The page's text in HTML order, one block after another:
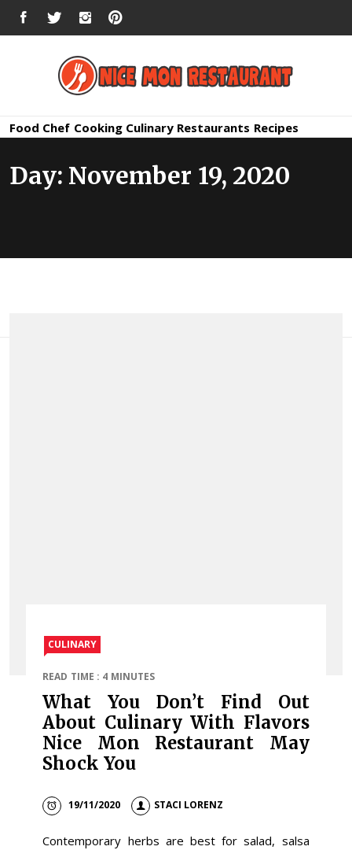
FACEBOOKTWITTERINSTAGRAM
Nice Mon
Food Chef Cooking Culinary Restaurants Recipes
Day: November 19, 2020
CULINARY
READ TIME : 4 MINUTES
What You Don’t Find Out
About Culinary With Flavors
Nice Mon Restaurant May
Shock You
19/11/2020 STACI LORENZ
Contemporary herbs are best for salad, salsa